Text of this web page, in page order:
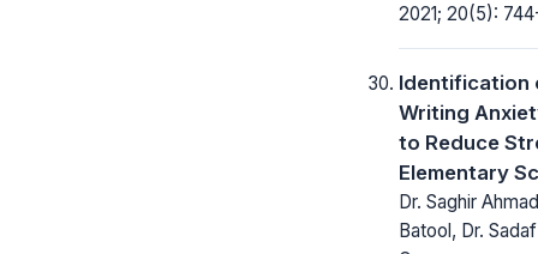
2021; 20(5):
Identification
Writing
to Reduce
Elementary
Dr. Saghir
Batool, Dr.